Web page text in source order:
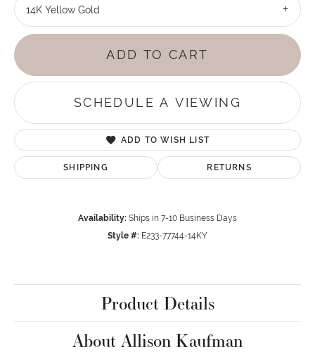
14K Yellow Gold
ADD TO CART
SCHEDULE A VIEWING
ADD TO WISH LIST
SHIPPING RETURNS
Availability: Ships in 7-10 Business Days
Style #: E233-77744-14KY
Product Details
About Allison Kaufman